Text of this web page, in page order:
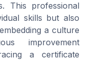
This professional
skills but also
a culture
improvement
a certificate